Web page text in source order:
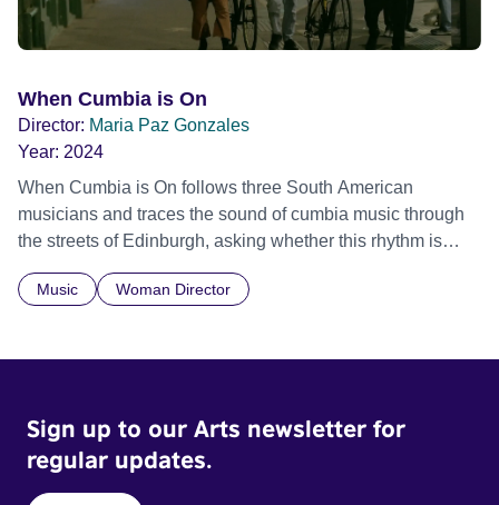
When Cumbia is On
Director: Maria Paz Gonzales
Year: 2024
When Cumbia is On follows three South American
musicians and traces the sound of cumbia music through
the streets of Edinburgh, asking whether this rhythm is
what lets them build a sense of belonging in a foreign land.
Music Woman Director
Sign up to our Arts newsletter for
regular updates.